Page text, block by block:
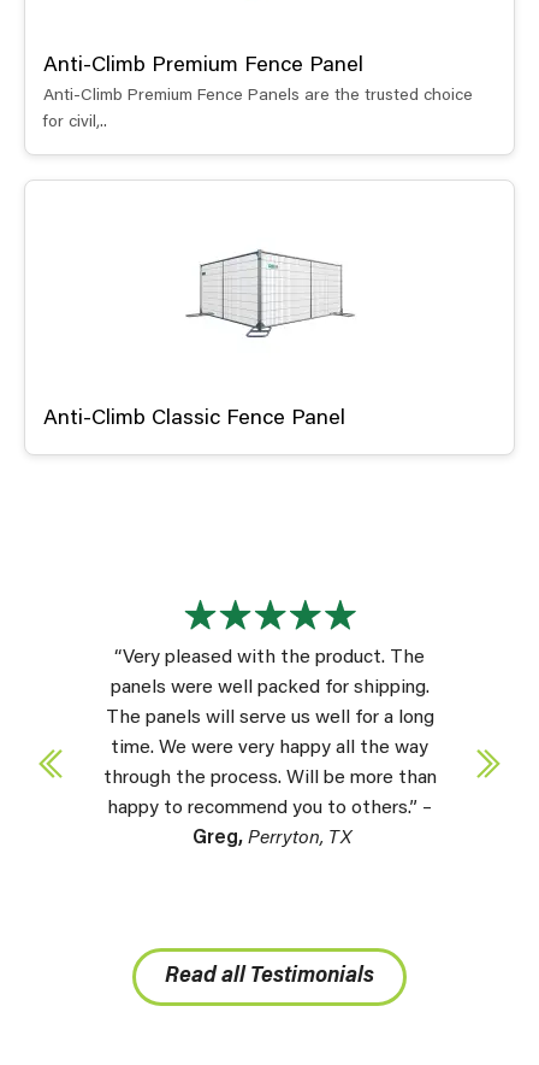
Anti-Climb Premium Fence Panel
Anti-Climb Premium Fence Panels are the trusted choice
for civil,..
Anti-Climb Classic Fence Panel
“Very pleased with the product. The
panels were well packed for shipping.
The panels will serve us well for a long
time. We were very happy all the way
through the process. Will be more than
happy to recommend you to others.” –
Greg, Perryton, TX
Read all Testimonials